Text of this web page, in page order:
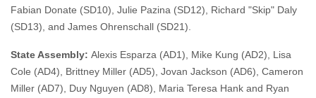
Fabian Donate (SD10), Julie Pazina (SD12), Richard "Skip" Daly
(SD13), and James Ohrenschall (SD21).
State Assembly: Alexis Esparza (AD1), Mike Kung (AD2), Lisa
Cole (AD4), Brittney Miller (AD5), Jovan Jackson (AD6), Cameron
Miller (AD7), Duy Nguyen (AD8), Maria Teresa Hank and Ryan